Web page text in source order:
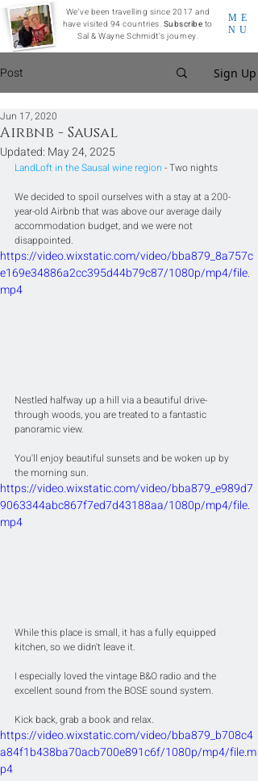
ME
NU
We've been travelling since 2017 and
have visited 94 countries. Subscribe to
Sal & Wayne Schmidt's journey.
Post Sign Up
Airbnb - Sausal
Jun 17, 2020
Updated: May 24, 2025
LandLoft in the Sausal wine region - Two nights
We decided to spoil ourselves with a stay at a 200-
year-old Airbnb that was above our average daily
accommodation budget, and we were not
disappointed.
https://video.wixstatic.com/video/bba879_8a757c
e169e34886a2cc395d44b79c87/1080p/mp4/file.
mp4
Nestled halfway up a hill via a beautiful drive-
through woods, you are treated to a fantastic
panoramic view.
You'll enjoy beautiful sunsets and be woken up by
the morning sun.
https://video.wixstatic.com/video/bba879_e989d7
9063344abc867f7ed7d43188aa/1080p/mp4/file.
mp4
While this place is small, it has a fully equipped
kitchen, so we didn't leave it.
I especially loved the vintage B&O radio and the
excellent sound from the BOSE sound system.
Kick back, grab a book and relax.
https://video.wixstatic.com/video/bba879_b708c4
a84f1b438ba70acb700e891c6f/1080p/mp4/file.m
p4